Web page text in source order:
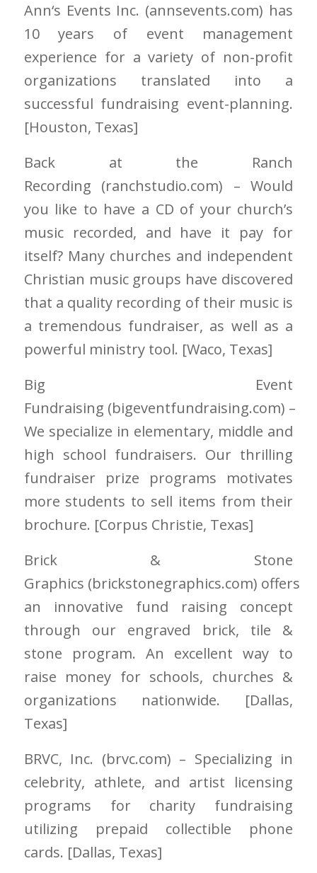
Ann‘s Events Inc. (annsevents.com) has
10 years of event management
experience for a variety of non-profit
organizations translated into a
successful fundraising event-planning.
[Houston, Texas]
Back at the Ranch
Recording (ranchstudio.com) – Would
you like to have a CD of your church’s
music recorded, and have it pay for
itself? Many churches and independent
Christian music groups have discovered
that a quality recording of their music is
a tremendous fundraiser, as well as a
powerful ministry tool. [Waco, Texas]
Big Event
Fundraising (bigeventfundraising.com) –
We specialize in elementary, middle and
high school fundraisers. Our thrilling
fundraiser prize programs motivates
more students to sell items from their
brochure. [Corpus Christie, Texas]
Brick & Stone
Graphics (brickstonegraphics.com) offers
an innovative fund raising concept
through our engraved brick, tile &
stone program. An excellent way to
raise money for schools, churches &
organizations nationwide. [Dallas,
Texas]
BRVC, Inc. (brvc.com) – Specializing in
celebrity, athlete, and artist licensing
programs for charity fundraising
utilizing prepaid collectible phone
cards. [Dallas, Texas]